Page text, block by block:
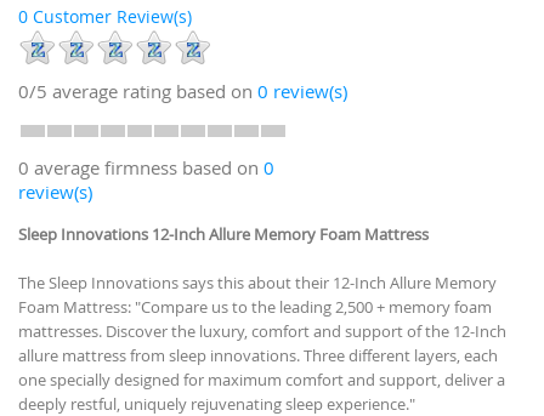
0 Customer Review(s)
0/5 average rating based on 0 review(s)
0 average firmness based on 0
review(s)
Sleep Innovations 12-Inch Allure Memory Foam Mattress
The Sleep Innovations says this about their 12-Inch Allure Memory
Foam Mattress: "Compare us to the leading 2,500 + memory foam
mattresses. Discover the luxury, comfort and support of the 12-Inch
allure mattress from sleep innovations. Three different layers, each
one specially designed for maximum comfort and support, deliver a
deeply restful, uniquely rejuvenating sleep experience."